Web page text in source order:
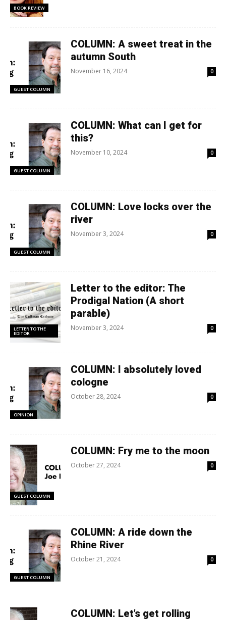
BOOK REVIEW
GUEST COLUMN
COLUMN: A sweet treat in the
autumn South
November 16, 2024 0
GUEST COLUMN
COLUMN: What can I get for
this?
November 10, 2024 0
GUEST COLUMN
COLUMN: Love locks over the
river
November 3, 2024 0
LETTER TO THE
EDITOR
Letter to the editor: The
Prodigal Nation (A short
parable)
November 3, 2024 0
OPINION
COLUMN: I absolutely loved
cologne
October 28, 2024 0
GUEST COLUMN
COLUMN: Fry me to the moon
October 27, 2024 0
GUEST COLUMN
COLUMN: A ride down the
Rhine River
October 21, 2024 0
COLUMN: Let’s get rolling